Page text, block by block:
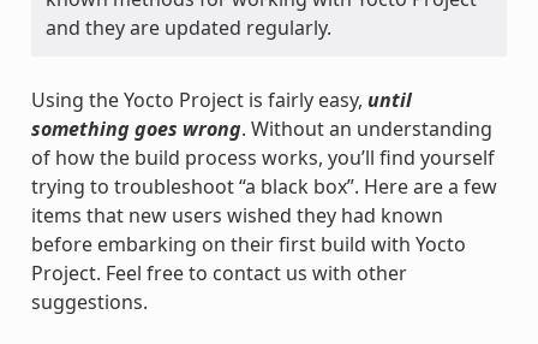
and they are updated regularly.
Using the Yocto Project is fairly easy, until
something goes wrong. Without an understanding
of how the build process works, you’ll find yourself
trying to troubleshoot “a black box”. Here are a few
items that new users wished they had known
before embarking on their first build with Yocto
Project. Feel free to contact us with other
suggestions.